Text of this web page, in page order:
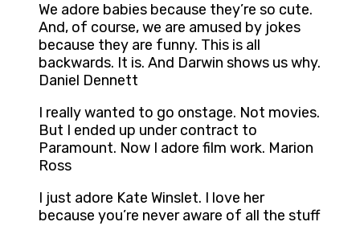
We adore babies because they’re so cute.
And, of course, we are amused by jokes
because they are funny. This is all
backwards. It is. And Darwin shows us why.
Daniel Dennett
I really wanted to go onstage. Not movies.
But I ended up under contract to
Paramount. Now I adore film work. Marion
Ross
I just adore Kate Winslet. I love her
because you’re never aware of all the stuff